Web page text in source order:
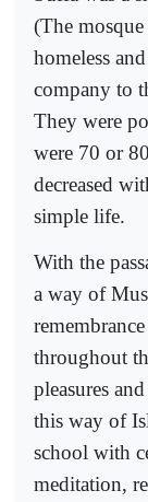
(The
homeless
company to
They were
were 70 or
decreased
simple life.
With the
a way of
throughout
pleasures
this way of
school with
meditation,